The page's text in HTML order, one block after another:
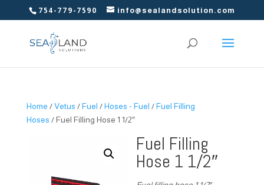
754-779-7590 info@sealandsolution.com
Home /Vetus /Fuel /Hoses - Fuel /Fuel Filling
Hoses / Fuel Filling Hose 1 1/2″
Fuel Filling
Hose 1 1/2″